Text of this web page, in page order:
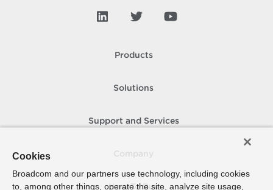
Products
Solutions
Support and Services
How To Buy
Cookies
Broadcom and our partners use technology, including cookies
to, among other things, operate the site, analyze site usage,